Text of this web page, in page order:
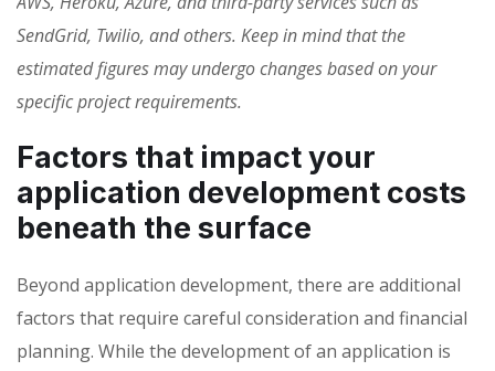
SendGrid, Twilio, and others. Keep in mind that the
estimated figures may undergo changes based on your
specific project requirements.
Factors that impact your
application development costs
beneath the surface
Beyond application development, there are additional
factors that require careful consideration and financial
planning. While the development of an application is